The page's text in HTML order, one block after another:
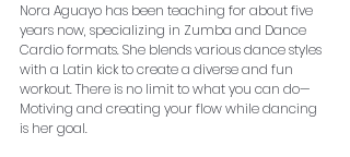
Nora Aguayo has been teaching for about five
years now, specializing in Zumba and Dance
Cardio formats. She blends various dance styles
with a Latin kick to create a diverse and fun
workout. There is no limit to what you can do—
Motiving and creating your flow while dancing
is her goal.